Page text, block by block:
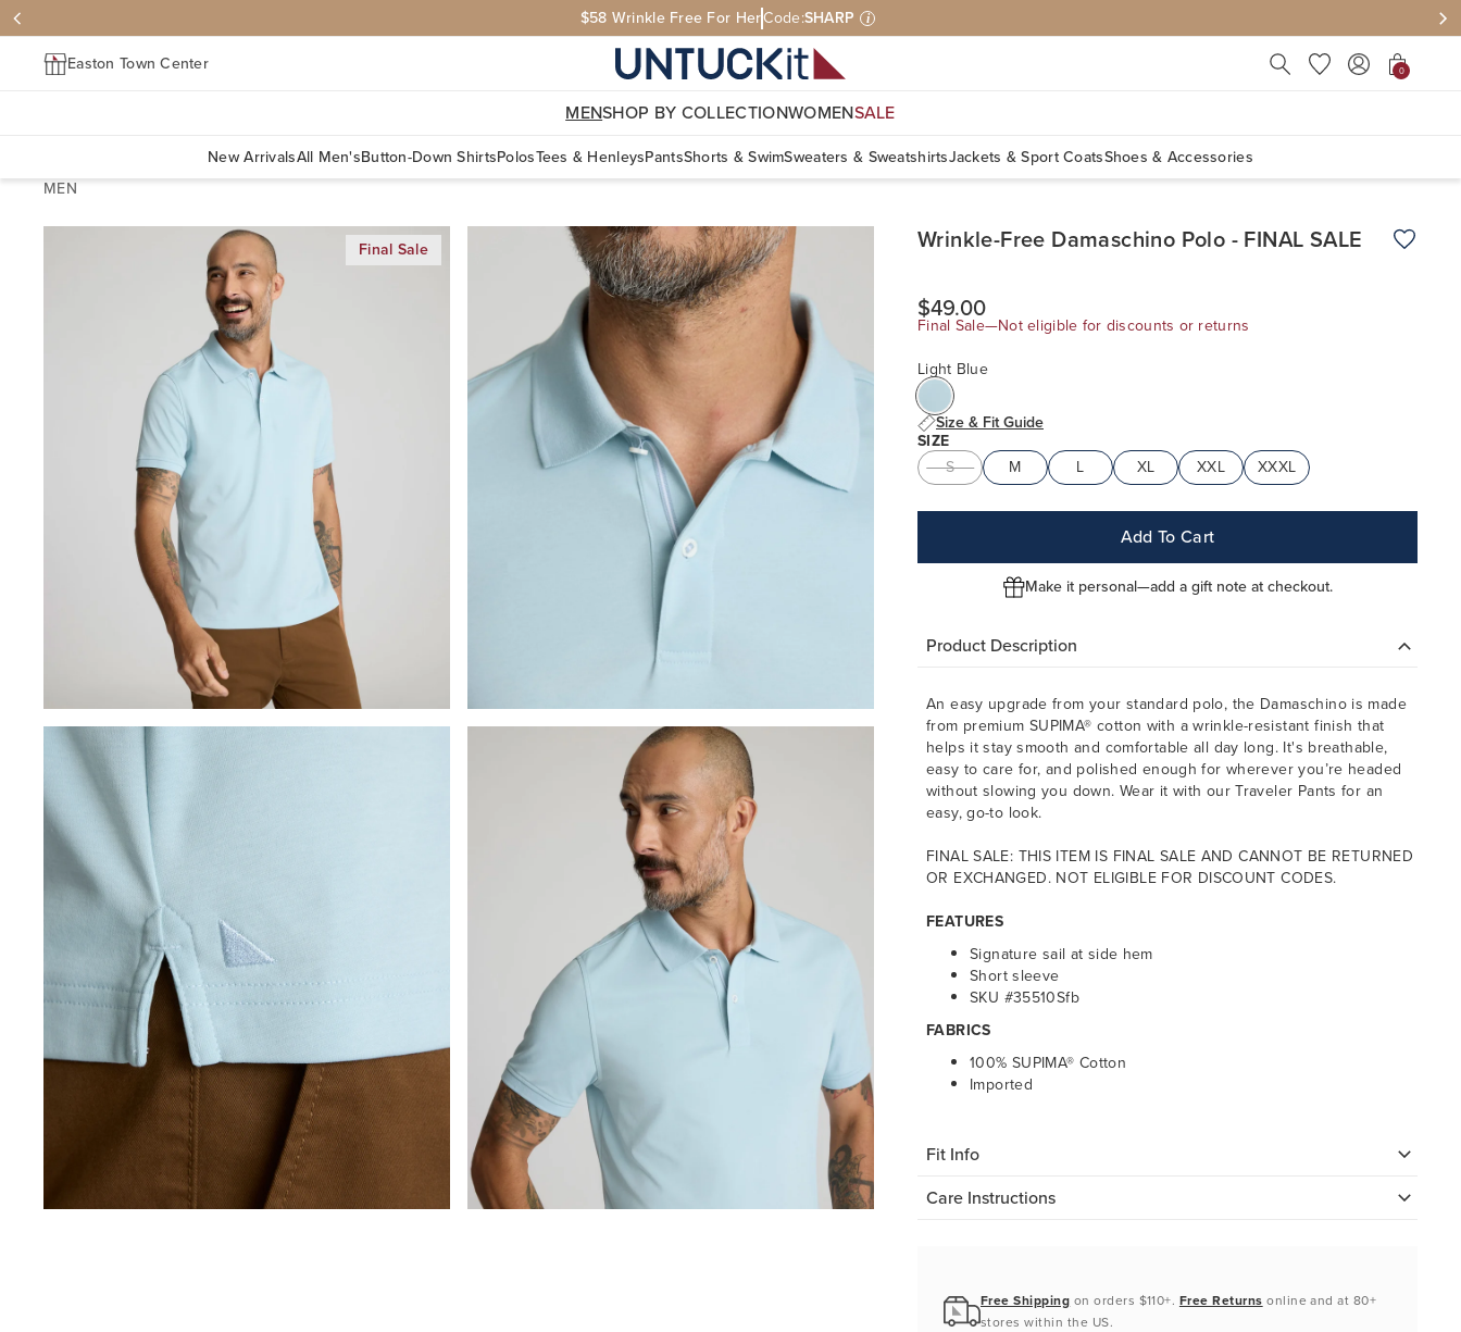
$58 Wrinkle Free For HerCode:SHARP i
Easton Town Center Press Escape to close
0
MENSHOP BY COLLECTIONWOMENSALE
New ArrivalsAll Men'sButton-Down ShirtsPolosTees & HenleysPantsShorts & SwimSweaters & SweatshirtsJackets & Sport CoatsShoes & Accessories
MEN
Final Sale Wrinkle-Free Damaschino Polo - FINAL SALE Add to
$49.00
Final Sale—Not eligible for discounts or returns
Light Blue
Size & Fit Guide
SIZE
S
M L XL XXL XXXL
Add To Cart
Make it personal—add a gift note at checkout.
Product Description
An easy upgrade from your standard polo, the Damaschino is made
from premium SUPIMA® cotton with a wrinkle-resistant finish that
helps it stay smooth and comfortable all day long. It's breathable,
easy to care for, and polished enough for wherever you’re headed
without slowing you down. Wear it with our Traveler Pants for an
easy, go-to look.
FINAL SALE: THIS ITEM IS FINAL SALE AND CANNOT BE RETURNED
OR EXCHANGED. NOT ELIGIBLE FOR DISCOUNT CODES.
FEATURES
Signature sail at side hem
Short sleeve
SKU #35510Sfb
FABRICS
100% SUPIMA® Cotton
Imported
Fit Info
Care Instructions
Free Shipping on orders $110+. Free Returns online and at 80+
stores within the US.